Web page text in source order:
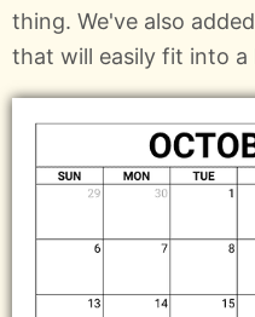
thing. We've also
that will easily fit into a